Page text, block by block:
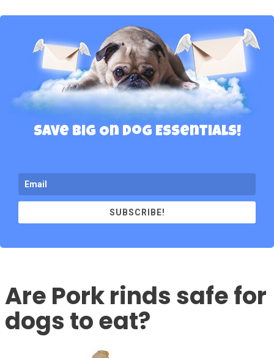
Save Big On Dog Essentials!
SUBSCRIBE!
Are Pork rinds safe for
dogs to eat?